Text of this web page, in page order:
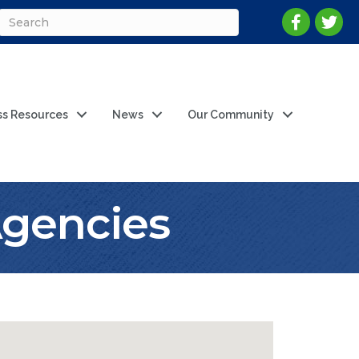
Resources News Our Community